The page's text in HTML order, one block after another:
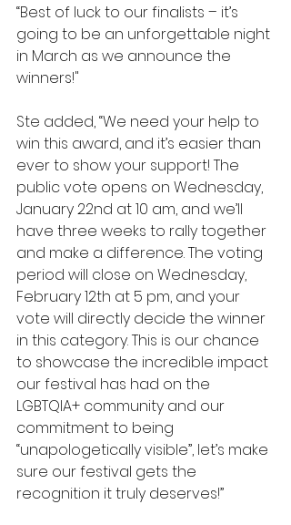
“Best of luck to our finalists – it’s
going to be an unforgettable night
in March as we announce the
winners!"
Ste added, “We need your help to
win this award, and it’s easier than
ever to show your support! The
public vote opens on Wednesday,
January 22nd at 10 am, and we’ll
have three weeks to rally together
and make a difference. The voting
period will close on Wednesday,
February 12th at 5 pm, and your
vote will directly decide the winner
in this category. This is our chance
to showcase the incredible impact
our festival has had on the
LGBTQIA+ community and our
commitment to being
“unapologetically visible”, let’s make
sure our festival gets the
recognition it truly deserves!”